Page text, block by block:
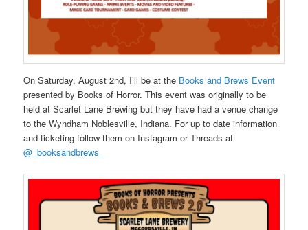
On Saturday, August 2nd, I’ll be at the Books and Brews Event
presented by Books of Horror. This event was originally to be
held at Scarlet Lane Brewing but they have had a venue change
to the Wyndham Noblesville, Indiana. For up to date information
and ticketing follow them on Instagram or Threads at
@_booksandbrews_